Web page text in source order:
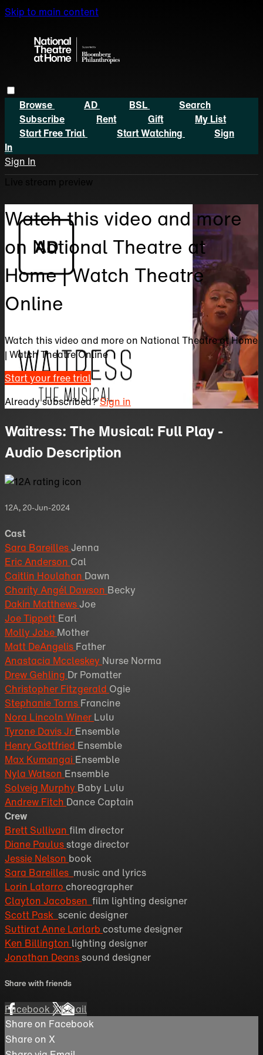
Skip to main content
Browse AD BSL
Search
Subscribe
Rent Gift
My List
Start Free Trial
Start Watching
Sign
In
Sign In
Live stream preview
Watch this video and more
on National Theatre at
Home | Watch Theatre
Online
Watch this video and more on National Theatre at Home
| Watch Theatre Online
Start your free trial
Already subscribed?Sign in
Waitress: The Musical: Full Play -
Audio Description
12A, 20-Jun-2024
Cast
Sara BareillesJenna
Eric Anderson Cal
Caitlin Houlahan Dawn
Charity Angél Dawson Becky
Dakin MatthewsJoe
Joe Tippett Earl
Molly Jobe Mother
Matt DeAngelis Father
Anastacia Mccleskey Nurse Norma
Drew Gehling Dr Pomatter
Christopher Fitzgerald Ogie
Stephanie Torns Francine
Nora Lincoln Winer Lulu
Tyrone Davis Jr Ensemble
Henry Gottfried Ensemble
Max Kumangai Ensemble
Nyla Watson Ensemble
Solveig Murphy Baby Lulu
Andrew Fitch Dance Captain
Crew
Brett Sullivan film director
Diane Paulusstage director
Jessie Nelson book
Sara Bareilles music and lyrics
Lorin Latarro choreographer
Clayton Jacobsen film lighting designer
Scott Pask scenic designer
Suttirat Anne Larlarb costume designer
Ken Billington lighting designer
Jonathan Deanssound designer
Share with friends
FacebookXEmail
Share on Facebook
Share on X